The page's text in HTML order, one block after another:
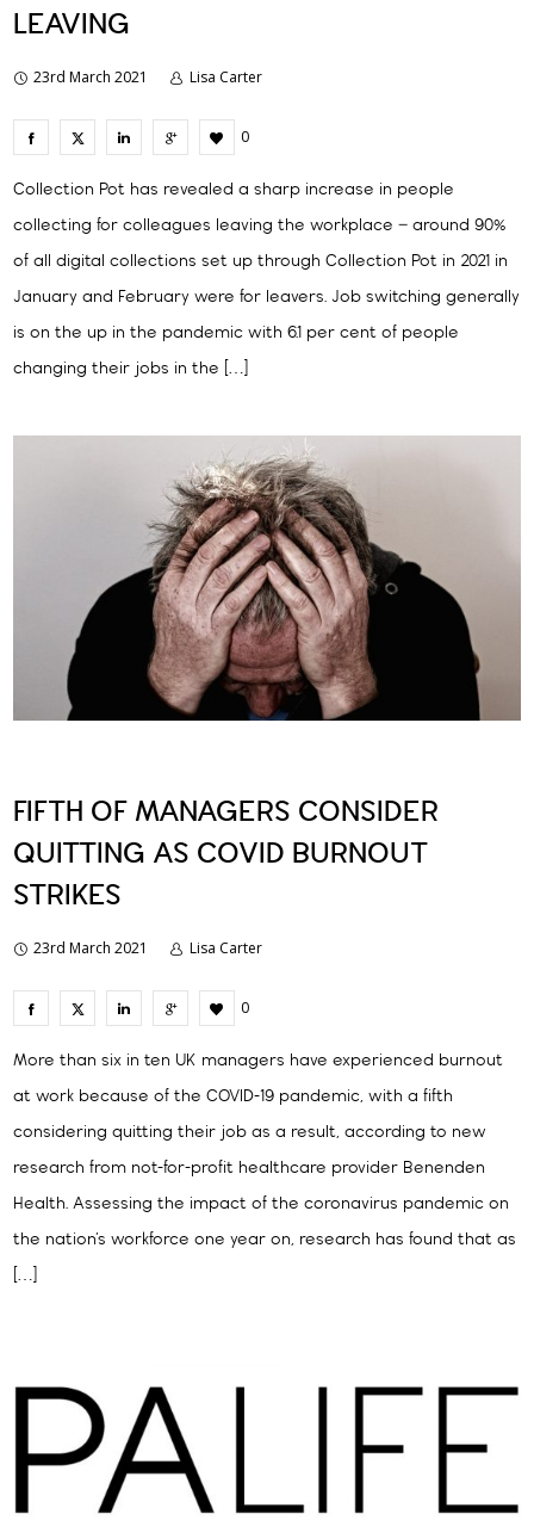
LEAVING
23rd March 2021 Lisa Carter
0
Collection Pot has revealed a sharp increase in people
collecting for colleagues leaving the workplace – around 90%
of all digital collections set up through Collection Pot in 2021 in
January and February were for leavers. Job switching generally
is on the up in the pandemic with 6.1 per cent of people
changing their jobs in the […]
FIFTH OF MANAGERS CONSIDER
QUITTING AS COVID BURNOUT
STRIKES
23rd March 2021 Lisa Carter
0
More than six in ten UK managers have experienced burnout
at work because of the COVID-19 pandemic, with a fifth
considering quitting their job as a result, according to new
research from not-for-profit healthcare provider Benenden
Health. Assessing the impact of the coronavirus pandemic on
the nation’s workforce one year on, research has found that as
[…]